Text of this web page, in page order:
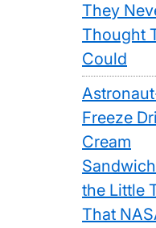
They
Thought
Could
Freeze
Cream
the Little
That